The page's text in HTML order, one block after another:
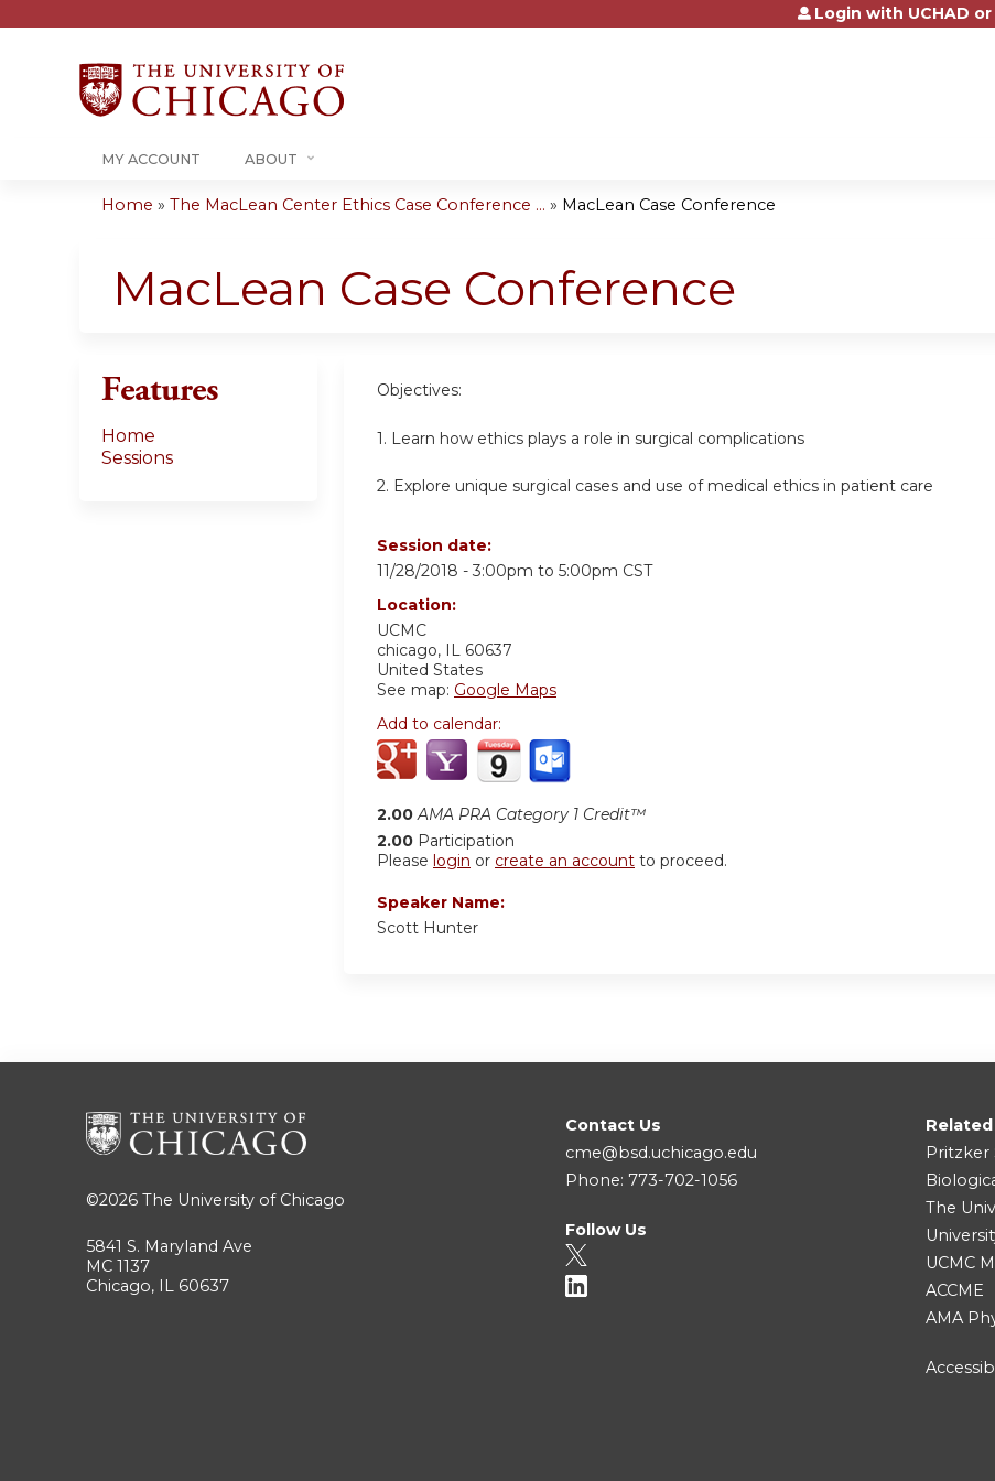
Jump to contentLogin with UCHAD or
MY ACCOUNT ABOUT
are
Home » The MacLean Center Ethics Case Conference ... » MacLean Case Conference
MacLean Case Conference
Objectives:
1. Learn how ethics plays a role in surgical complications
2. Explore unique surgical cases and use of medical ethics in patient care
Session date:
11/28/2018 - 3:00pm to 5:00pm CST
Location:
UCMC
chicago, IL 60637
United States
See map: Google Maps
Add to calendar:
2.00 AMA PRA Category 1 Credit™
2.00 Participation
Please login or create an account to proceed.
Speaker Name:
Scott Hunter
Features
Home
Sessions
©2026 The University of Chicago
5841 S. Maryland Ave
MC 1137
Chicago, IL 60637
Contact Us
cme@bsd.uchicago.edu
Phone: 773-702-1056
Follow Us
Pritzker
The
UCMC
ACCME
AMA